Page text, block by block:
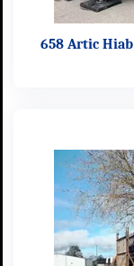
658 Artic Hiab